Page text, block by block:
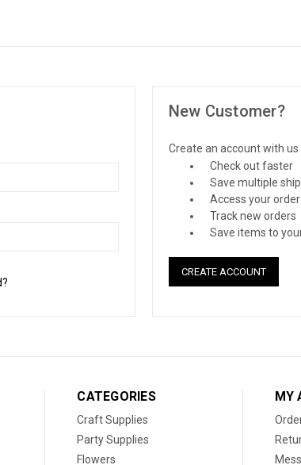
New Customer?
Create an account with us
Check out faster
Save multiple
Access your
Track new orders
Save items to
CREATE ACCOUNT
CATEGORIES
Craft Supplies
Party Supplies
Flowers
MY